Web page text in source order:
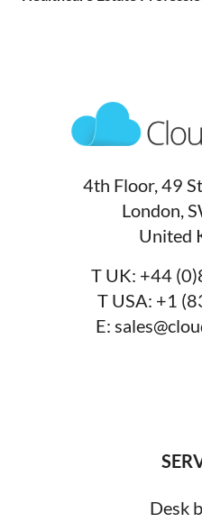
4th Floor, 49
London,
United
T UK: +44
T USA: +1
E:
Desk